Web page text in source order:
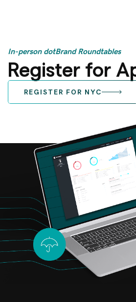
In-person dotBrand Roundtables
Register for
REGISTER FOR NYC